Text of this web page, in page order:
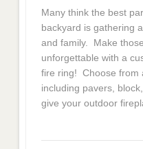
Many think the best
backyard is gathering
and family. Make
unforgettable with a
fire ring! Choose from
including pavers,
give your outdoor